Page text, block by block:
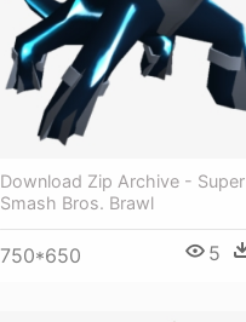
Download Zip Archive - Super
Smash Bros. Brawl
750*650 5